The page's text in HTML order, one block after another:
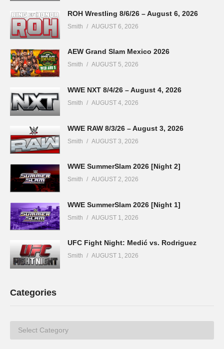
ROH Wrestling 8/6/26 – August 6, 2026
Smith AUGUST 6, 2026
AEW Grand Slam Mexico 2026
Smith AUGUST 5, 2026
WWE NXT 8/4/26 – August 4, 2026
Smith AUGUST 4, 2026
WWE RAW 8/3/26 – August 3, 2026
Smith AUGUST 3, 2026
WWE SummerSlam 2026 [Night 2]
Smith AUGUST 2, 2026
WWE SummerSlam 2026 [Night 1]
Smith AUGUST 1, 2026
UFC Fight Night: Medić vs. Rodriguez
Smith AUGUST 1, 2026
Categories
Categories